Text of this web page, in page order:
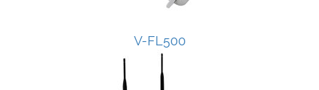
V-FL500